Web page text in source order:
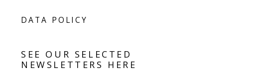
DATA POLICY
SEE OUR SELECTED
NEWSLETTERS HERE